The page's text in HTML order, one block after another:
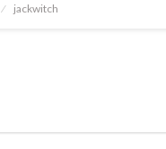
jackwitch